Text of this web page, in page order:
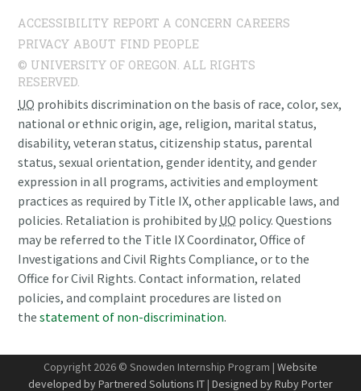
ACCESSIBILITY REPORT A CONCERN CAREERS
PRIVACY ABOUT FIND PEOPLE
© UNIVERSITY OF OREGON. ALL RIGHTS
RESERVED.
UO prohibits discrimination on the basis of race, color, sex,
national or ethnic origin, age, religion, marital status,
disability, veteran status, citizenship status, parental
status, sexual orientation, gender identity, and gender
expression in all programs, activities and employment
practices as required by Title IX, other applicable laws, and
policies. Retaliation is prohibited by UO policy. Questions
may be referred to the Title IX Coordinator, Office of
Investigations and Civil Rights Compliance, or to the
Office for Civil Rights. Contact information, related
policies, and complaint procedures are listed on
thestatement of non-discrimination.
Copyright 2026 © Snowden Internship Program | Website
developed by Partnered Solutions IT | Designed by Ruby Porter